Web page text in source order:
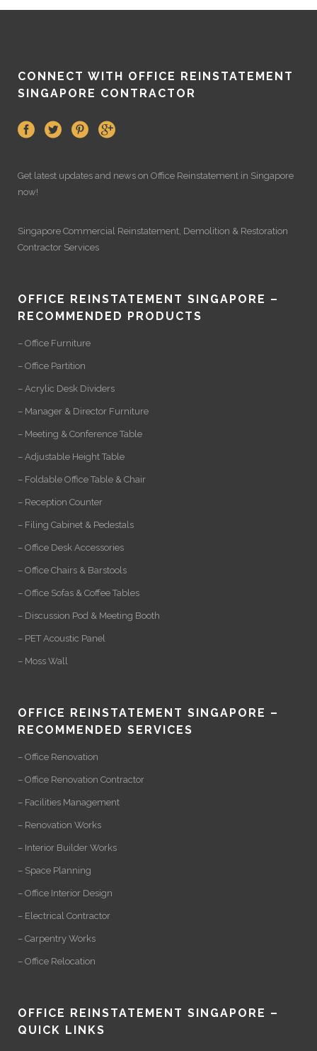
CONNECT WITH OFFICE REINSTATEMENT
SINGAPORE CONTRACTOR
Get latest updates and news on Office Reinstatement in Singapore
now!
Singapore Commercial Reinstatement Demolition & Restoration
Contractor Services
OFFICE REINSTATEMENT SINGAPORE –
RECOMMENDED PRODUCTS
– Office Furniture
– Office Partition
– Acrylic Desk Dividers
– Manager & Director Furniture
– Meeting & Conference Table
– Adjustable Height Table
– Foldable Office Table & Chair
– Reception Counter
– Filing Cabinet & Pedestals
– Office Desk Accessories
– Office Chairs & Barstools
– Office Sofas & Coffee Tables
– Discussion Pod & Meeting Booth
– PET Acoustic Panel
– Moss Wall
OFFICE REINSTATEMENT SINGAPORE –
RECOMMENDED SERVICES
– Office Renovation
– Office Renovation Contractor
– Facilities Management
– Renovation Works
– Interior Builder Works
– Space Planning
– Office Interior Design
– Electrical Contractor
– Carpentry Works
– Office Relocation
OFFICE REINSTATEMENT SINGAPORE –
QUICK LINKS